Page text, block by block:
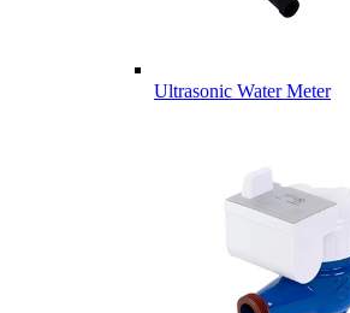
Ultrasonic Water Meter